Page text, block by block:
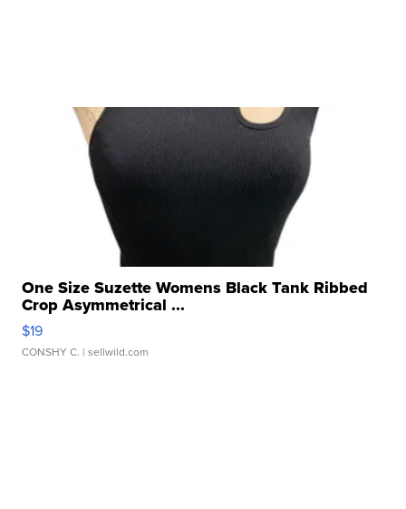
One Size Suzette Womens Black Tank Ribbed
Crop Asymmetrical ...
$19
CONSHY C. | sellwild.com